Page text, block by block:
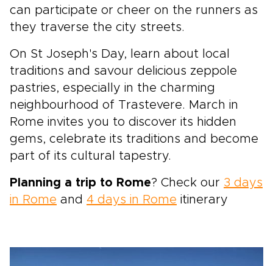
can participate or cheer on the runners as
they traverse the city streets.
On St Joseph's Day, learn about local
traditions and savour delicious zeppole
pastries, especially in the charming
neighbourhood of Trastevere. March in
Rome invites you to discover its hidden
gems, celebrate its traditions and become
part of its cultural tapestry.
Planning a trip to Rome? Check our 3 days
in Rome and 4 days in Rome itinerary